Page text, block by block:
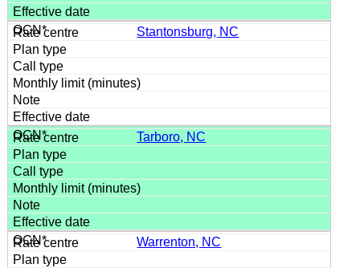
Stantonsburg, NC
Tarboro, NC
Warrenton, NC